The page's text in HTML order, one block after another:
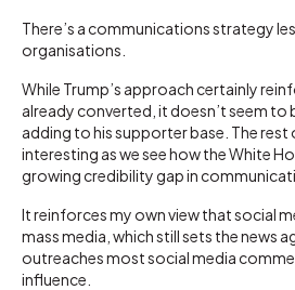
There’s a communications strategy
organisations.
While Trump’s approach certainly
already converted, it doesn’t seem to
adding to his supporter base. The rest
interesting as we see how the White
growing credibility gap in
It reinforces my own view that social
mass media, which still sets the news
outreaches most social media
influence.